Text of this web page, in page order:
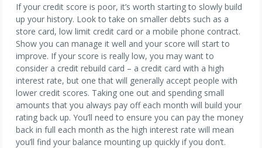
If your credit score is poor, it’s worth starting to slowly build
up your history. Look to take on smaller debts such as a
store card, low limit credit card or a mobile phone contract.
Show you can manage it well and your score will start to
improve. If your score is really low, you may want to
consider a credit rebuild card – a credit card with a high
interest rate, but one that will generally accept people with
lower credit scores. Taking one out and spending small
amounts that you always pay off each month will build your
rating back up. You’ll need to ensure you can pay the money
back in full each month as the high interest rate will mean
you’ll find your balance mounting up quickly if you don’t.